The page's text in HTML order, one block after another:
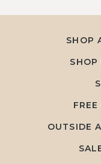
SHOP
OUTSIDE